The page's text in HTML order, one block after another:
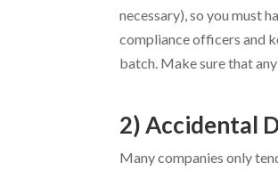
necessary), so you must
compliance officers and
batch. Make sure that
2) Accidental
Many companies only